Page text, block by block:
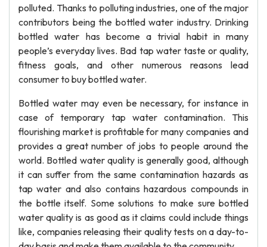
polluted. Thanks to polluting industries, one of the major
contributors being the bottled water industry. Drinking
bottled water has become a trivial habit in many
people’s everyday lives. Bad tap water taste or quality,
fitness goals, and other numerous reasons lead
consumer to buy bottled water.
Bottled water may even be necessary, for instance in
case of temporary tap water contamination. This
flourishing market is profitable for many companies and
provides a great number of jobs to people around the
world. Bottled water quality is generally good, although
it can suffer from the same contamination hazards as
tap water and also contains hazardous compounds in
the bottle itself. Some solutions to make sure bottled
water quality is as good as it claims could include things
like, companies releasing their quality tests on a day-to-